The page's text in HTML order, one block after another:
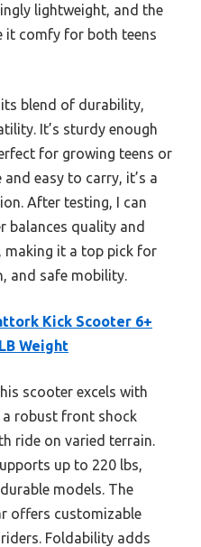
lightweight, and the
it comfy for both teens
blend of durability,
It’s sturdy enough
for growing teens or
easy to carry, it’s a
After testing, I can
balances quality and
making it a top pick for
and safe mobility.
Kick Scooter 6+
Weight
scooter excels with
a robust front shock
ride on varied terrain.
up to 220 lbs,
models. The
offers customizable
Foldability adds